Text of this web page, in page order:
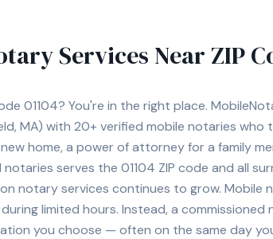
Services Near ZIP
01104? You're in the right place.
MA) with 20+ verified mobile notaries
home, a power of attorney for a family
serves the 01104 ZIP code and all
notary services continues to grow. Mobile
limited hours. Instead, a
you choose — often on the same day